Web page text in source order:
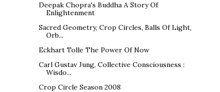
Deepak Chopra's Buddha A Story Of
Enlightenment
Sacred Geometry, Crop Circles, Balls Of Light,
Orb...
Eckhart Tolle The Power Of Now
Carl Gustav Jung, Collective Consciousness :
Wisdo...
Crop Circle Season 2008